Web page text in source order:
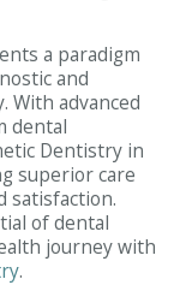
a paradigm
and
With advanced
dental
Dentistry in
superior care
satisfaction.
of dental
journey with
.